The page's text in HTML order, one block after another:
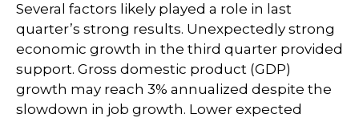
Several factors likely played a role in last
quarter’s strong results. Unexpectedly strong
economic growth in the third quarter provided
support. Gross domestic product (GDP)
growth may reach 3% annualized despite the
slowdown in job growth. Lower expected